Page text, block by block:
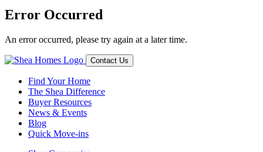
Error Occurred
An error occurred, please try again at a later time.
Contact Us
Find Your Home
The Shea Difference
Buyer Resources
News & Events
Blog
Quick Move-ins